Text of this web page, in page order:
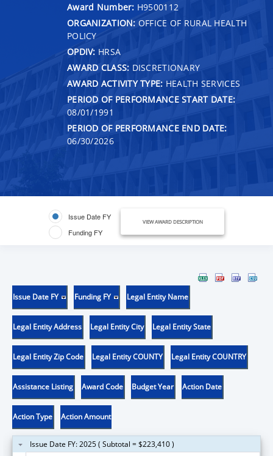
Award Number: H9500112
ORGANIZATION: OFFICE OF RURAL HEALTH
POLICY
OPDIV: HRSA
AWARD CLASS: DISCRETIONARY
AWARD ACTIVITY TYPE: HEALTH SERVICES
PERIOD OF PERFORMANCE START DATE:
08/01/1991
PERIOD OF PERFORMANCE END DATE:
06/30/2026
Issue Date FY
Funding FY
VIEW AWARD DESCRIPTION
Issue Date FY Funding FY Legal Entity Name
Legal Entity Address Legal Entity City Legal Entity State
Legal Entity Zip Code Legal Entity COUNTY Legal Entity COUNTRY
Assistance Listing Award Code Budget Year Action Date
Action Type Action Amount
Issue Date FY: 2025 ( Subtotal = $223,410 )